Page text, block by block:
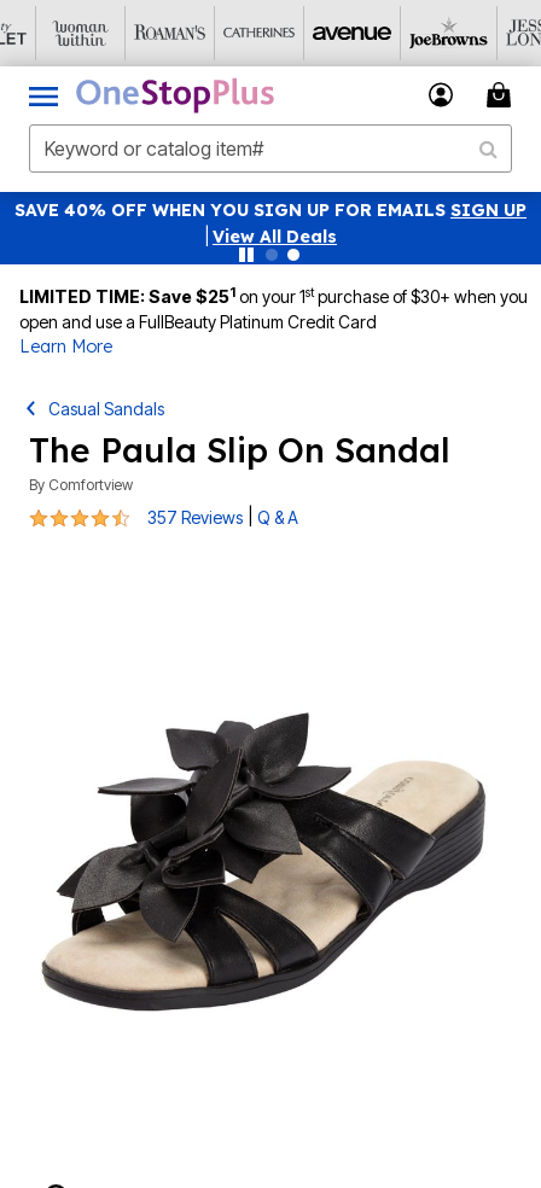
SAVE 40% OFF WHEN YOU SIGN UP FOR EMAILS SIGN UP
View All Deals
LIMITED TIME: Save $251 on your 1stpurchase of $30+ when you
open and use a FullBeauty Platinum Credit Card
Learn More
Casual Sandals
The Paula Slip On Sandal
By Comfortview
4.3 out of 5 Customer Rating
357 Reviews Q & A